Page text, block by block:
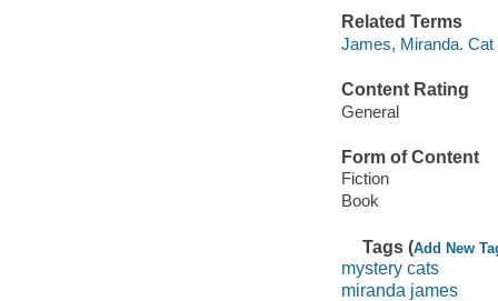
Related Terms
James, Miranda.
Content Rating
General
Form of Content
Fiction
Book
Tags (Add New
mystery cats
miranda james